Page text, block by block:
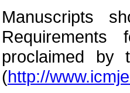
Manuscripts
Requirements
proclaimed by
(http://